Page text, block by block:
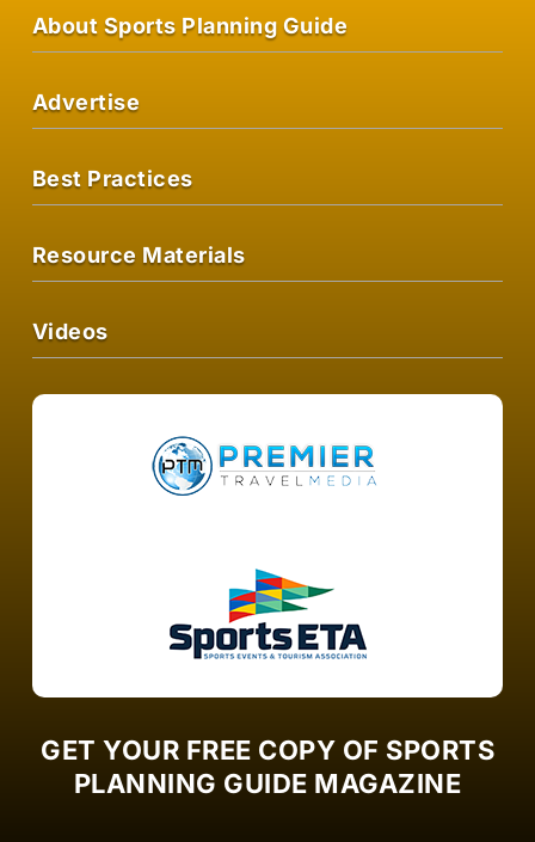
About Sports Planning Guide
Advertise
Best Practices
Resource Materials
Videos
GET YOUR FREE COPY OF SPORTS
PLANNING GUIDE MAGAZINE